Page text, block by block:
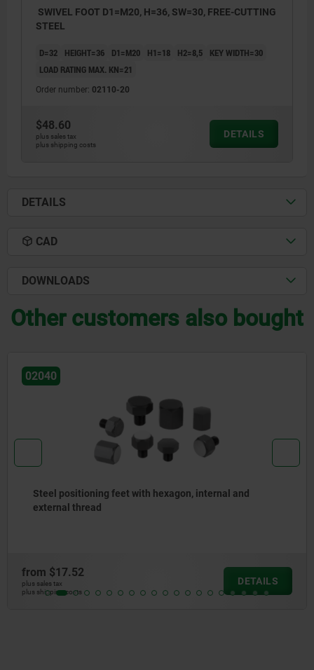
SWIVEL FOOT D1=M20, H=36, SW=30, FREE-CUTTING
STEEL
D=32 HEIGHT=36 D1=M20 H1=18 H2=8,5
KEY WIDTH=30
LOAD RATING MAX. KN=21
Order number: 02110-20
$48.60
plus sales tax
plus shipping costs
DETAILS
DETAILS
CAD
DOWNLOADS
Other customers also bought
internal and
DETAILS
Positioning feet, steel with
plus shipping costs